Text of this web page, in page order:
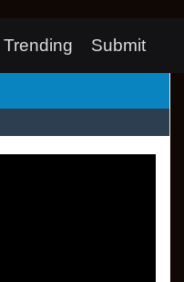
Trending Submit